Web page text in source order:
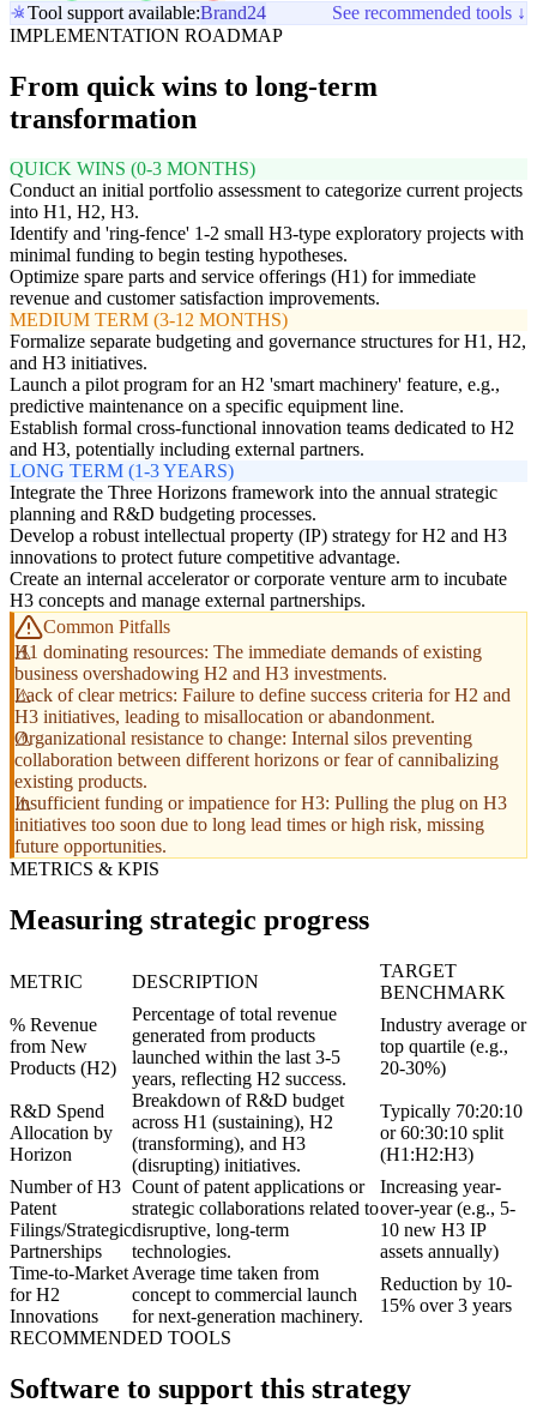
Tool support available:Brand24
See recommended tools ↓
IMPLEMENTATION ROADMAP
From quick wins to long-term
transformation
QUICK WINS (0-3 MONTHS)
Conduct an initial portfolio assessment to categorize current projects
into H1, H2, H3.
Identify and 'ring-fence' 1-2 small H3-type exploratory projects with
minimal funding to begin testing hypotheses.
Optimize spare parts and service offerings (H1) for immediate
revenue and customer satisfaction improvements.
MEDIUM TERM (3-12 MONTHS)
Formalize separate budgeting and governance structures for H1, H2,
and H3 initiatives.
Launch a pilot program for an H2 'smart machinery' feature, e.g.,
predictive maintenance on a specific equipment line.
Establish formal cross-functional innovation teams dedicated to H2
and H3, potentially including external partners.
LONG TERM (1-3 YEARS)
Integrate the Three Horizons framework into the annual strategic
planning and R&D budgeting processes.
Develop a robust intellectual property (IP) strategy for H2 and H3
innovations to protect future competitive advantage.
Create an internal accelerator or corporate venture arm to incubate
H3 concepts and manage external partnerships.
Common Pitfalls
H1 dominating resources: The immediate demands of existing
business overshadowing H2 and H3 investments.
Lack of clear metrics: Failure to define success criteria for H2 and
H3 initiatives, leading to misallocation or abandonment.
Organizational resistance to change: Internal silos preventing
collaboration between different horizons or fear of cannibalizing
existing products.
Insufficient funding or impatience for H3: Pulling the plug on H3
initiatives too soon due to long lead times or high risk, missing
future opportunities.
METRICS & KPIS
Measuring strategic progress
METRIC DESCRIPTION
TARGET
BENCHMARK
% Revenue
from New
Products (H2)
Percentage of total revenue
generated from products
launched within the last 3-5
years, reflecting H2 success.
Industry average or
top quartile (e.g.,
20-30%)
R&D Spend
Allocation by
Horizon
Breakdown of R&D budget
across H1 (sustaining), H2
(transforming), and H3
(disrupting) initiatives.
Typically 70:20:10
or 60:30:10 split
(H1:H2:H3)
Number of H3
Patent
Filings/Strategic
Partnerships
Count of patent applications or
strategic collaborations related to
disruptive, long-term
technologies.
Increasing year-
over-year (e.g., 5-
10 new H3 IP
assets annually)
Time-to-Market
for H2
Innovations
Average time taken from
concept to commercial launch
for next-generation machinery.
Reduction by 10-
15% over 3 years
RECOMMENDED TOOLS
Software to support this strategy